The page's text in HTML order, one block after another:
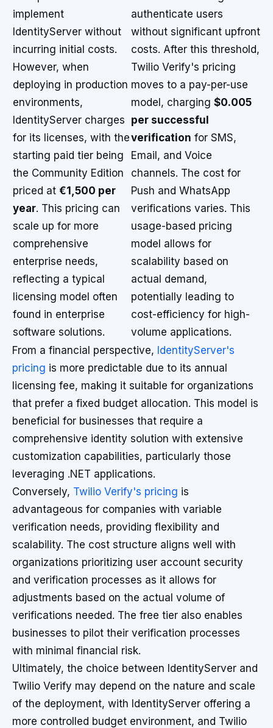
implement
IdentityServer without
incurring initial costs.
However, when
deploying in production
environments,
IdentityServer charges
for its licenses, with the
starting paid tier being
the Community Edition
priced at €1,500 per
year. This pricing can
scale up for more
comprehensive
enterprise needs,
reflecting a typical
licensing model often
found in enterprise
software solutions.
authenticate users
without significant upfront
costs. After this threshold,
Twilio Verify's pricing
moves to a pay-per-use
model, charging $0.005
per successful
verification for SMS,
Email, and Voice
channels. The cost for
Push and WhatsApp
verifications varies. This
usage-based pricing
model allows for
scalability based on
actual demand,
potentially leading to
cost-efficiency for high-
volume applications.
From a financial perspective, IdentityServer's
pricing is more predictable due to its annual
licensing fee, making it suitable for organizations
that prefer a fixed budget allocation. This model is
beneficial for businesses that require a
comprehensive identity solution with extensive
customization capabilities, particularly those
leveraging .NET applications.
Conversely, Twilio Verify's pricing is
advantageous for companies with variable
verification needs, providing flexibility and
scalability. The cost structure aligns well with
organizations prioritizing user account security
and verification processes as it allows for
adjustments based on the actual volume of
verifications needed. The free tier also enables
businesses to pilot their verification processes
with minimal financial risk.
Ultimately, the choice between IdentityServer and
Twilio Verify may depend on the nature and scale
of the deployment, with IdentityServer offering a
more controlled budget environment, and Twilio